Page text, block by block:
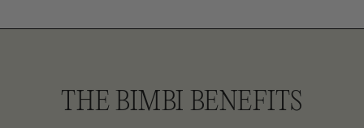
THE BIMBI BENEFITS